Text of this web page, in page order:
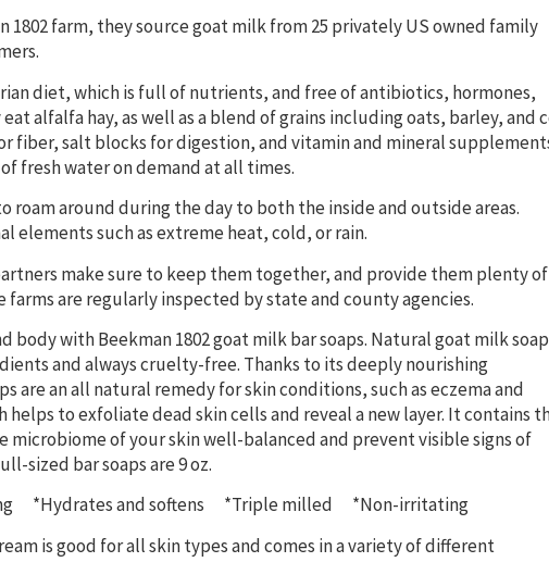
farm, they source goat milk from 25 privately US owned family
diet, which is full of nutrients, and free of antibiotics, hormones,
alfalfa hay, as well as a blend of grains including oats, barley, and
fiber, salt blocks for digestion, and vitamin and mineral
fresh water on demand at all times.
roam around during the day to both the inside and outside areas.
elements such as extreme heat, cold, or rain.
make sure to keep them together, and provide them plenty of
are regularly inspected by state and county agencies.
body with Beekman 1802 goat milk bar soaps. Natural goat milk
and always cruelty-free. Thanks to its deeply nourishing
are an all natural remedy for skin conditions, such as eczema and
helps to exfoliate dead skin cells and reveal a new layer. It contains
microbiome of your skin well-balanced and prevent visible signs of
sized bar soaps are 9 oz.
*Hydrates and softens *Triple milled *Non-irritating
is good for all skin types and comes in a variety of different